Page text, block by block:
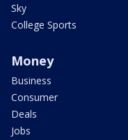
Sky
College Sports
Money
Business
Consumer
Deals
Jobs